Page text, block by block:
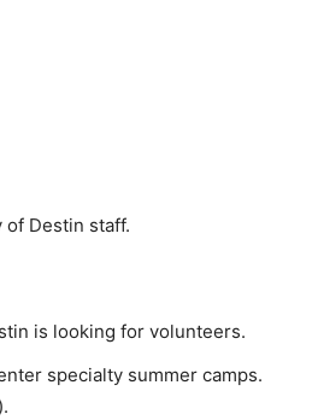
Destin staff.
is looking for volunteers.
specialty summer camps.